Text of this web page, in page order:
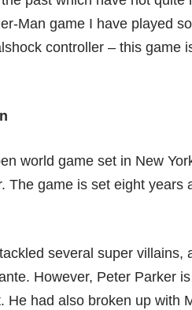
Man game I have played
controller – this game
world game set in New
The game is set eight years
several super villains,
However, Peter Parker
had also broken up with